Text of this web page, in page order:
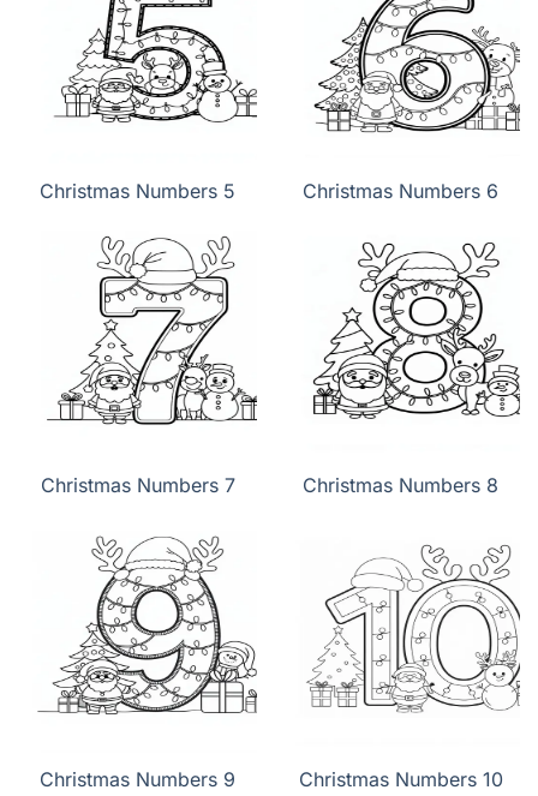
Christmas Numbers 5 Christmas Numbers 6
Christmas Numbers 7 Christmas Numbers 8
Christmas Numbers 9 Christmas Numbers 10